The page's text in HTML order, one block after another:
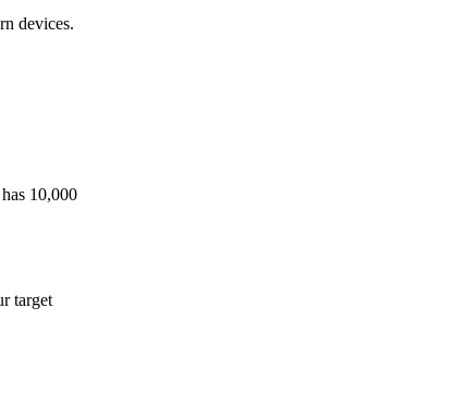
devices.
10,000
target